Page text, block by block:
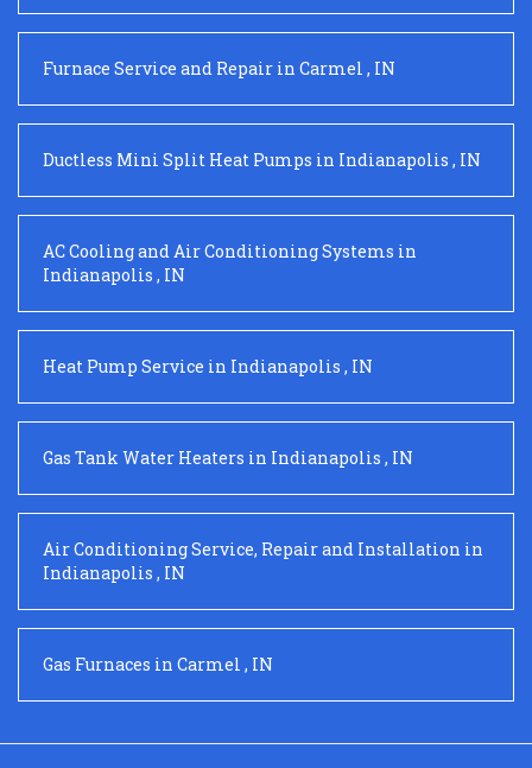
Furnace Service and Repair in Carmel , IN
Ductless Mini Split Heat Pumps in Indianapolis , IN
AC Cooling and Air Conditioning Systems in
Indianapolis , IN
Heat Pump Service in Indianapolis , IN
Gas Tank Water Heaters in Indianapolis , IN
Air Conditioning Service, Repair and Installation in
Indianapolis , IN
Gas Furnaces in Carmel , IN